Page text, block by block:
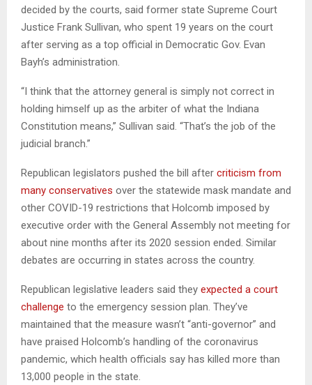
decided by the courts, said former state Supreme Court
Justice Frank Sullivan, who spent 19 years on the court
after serving as a top official in Democratic Gov. Evan
Bayh’s administration.
“I think that the attorney general is simply not correct in
holding himself up as the arbiter of what the Indiana
Constitution means,” Sullivan said. “That’s the job of the
judicial branch.”
Republican legislators pushed the bill after criticism from
many conservatives over the statewide mask mandate and
other COVID-19 restrictions that Holcomb imposed by
executive order with the General Assembly not meeting for
about nine months after its 2020 session ended. Similar
debates are occurring in states across the country.
Republican legislative leaders said they expected a court
challenge to the emergency session plan. They’ve
maintained that the measure wasn’t “anti-governor” and
have praised Holcomb’s handling of the coronavirus
pandemic, which health officials say has killed more than
13,000 people in the state.